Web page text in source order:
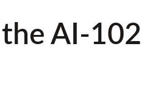
the AI-102